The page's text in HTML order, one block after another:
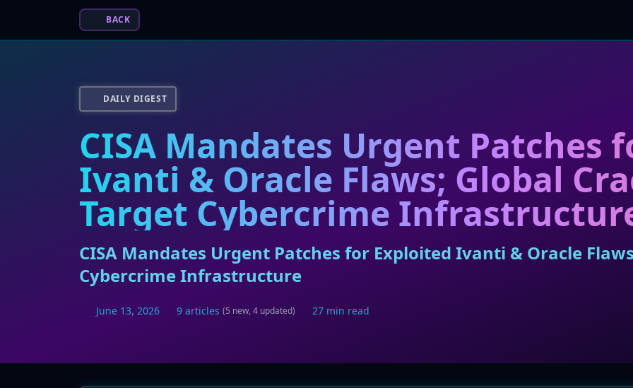
BACK
DAILY DIGEST
CISA Mandates Urgent Patches
Ivanti & Oracle Flaws; Global
Target Cybercrime
CISA Mandates Urgent Patches for Exploited Ivanti & Oracle
Cybercrime Infrastructure
June 13, 2026 9 articles (5 new, 4 updated) 27 min read